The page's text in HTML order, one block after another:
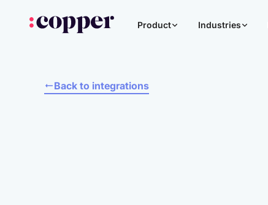
Product Industries
Back to integrations